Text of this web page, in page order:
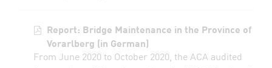
Report: Bridge Maintenance in the Province of
Vorarlberg (in German)
From June 2020 to October 2020, the ACA audited